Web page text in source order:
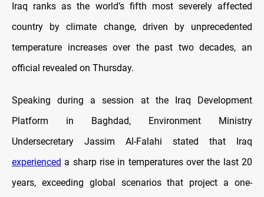
Iraq ranks as the world’s fifth most severely affected
country by climate change, driven by unprecedented
temperature increases over the past two decades, an
official revealed on Thursday.
Speaking during a session at the Iraq Development
Platform in Baghdad, Environment Ministry
Undersecretary Jassim Al-Falahi stated that Iraq
experienced a sharp rise in temperatures over the last 20
years, exceeding global scenarios that project a one-